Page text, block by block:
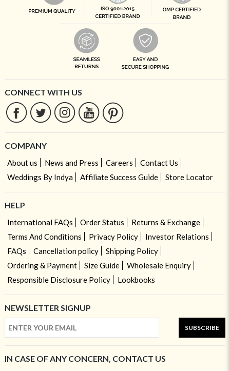
CONNECT WITH US
COMPANY
About us News and Press Careers
Contact Us
Weddings By Indya
Affiliate Success Guide Store Locator
HELP
International FAQs Order Status
Returns & Exchange
Terms And Conditions
Privacy Policy
Investor Relations
FAQs
Cancellation policy
Shipping Policy
Ordering & Payment
Size Guide
Wholesale Enquiry
Responsible Disclosure Policy
Lookbooks
NEWSLETTER SIGNUP
SUBSCRIBE
IN CASE OF ANY CONCERN, CONTACT US